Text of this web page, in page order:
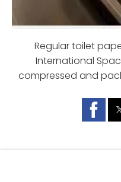
Regular toilet
International
compressed and